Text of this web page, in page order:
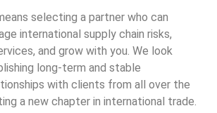
selecting a partner who can
international supply chain risks,
and grow with you. We look
long-term and stable
with clients from all over the
a new chapter in international trade.